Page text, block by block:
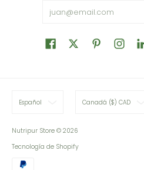
Español Canadá ($) CAD
Nutripur Store © 2026
Tecnología de Shopify